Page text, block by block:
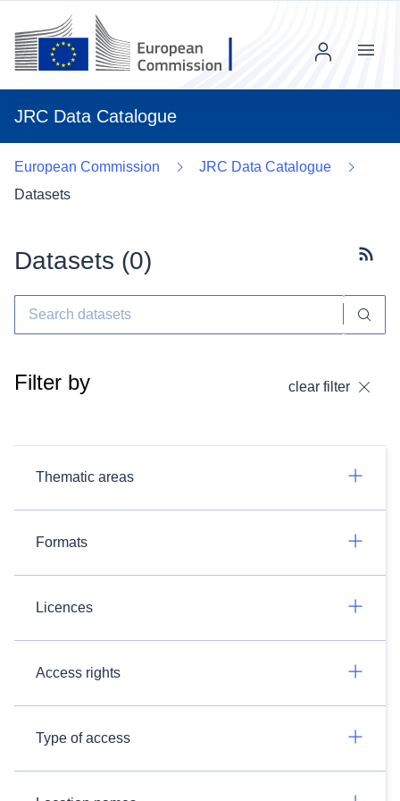
JRC Data Catalogue
Menu
European Commission
JRC Data Catalogue
Datasets
Datasets (0)
Filter by clear filter
Thematic areas
Formats
Licences
Access rights
Type of access